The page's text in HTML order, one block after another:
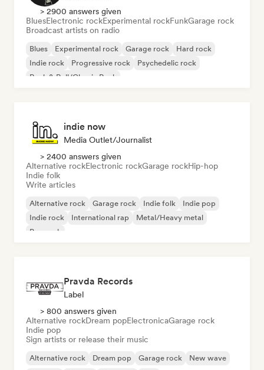
> 2900 answers given
BluesElectronic rockExperimental rockFunkGarage rock
Broadcast artists on radio
Blues Experimental rock Garage rock
Hard rock
Indie rock
Progressive rock
Psychedelic rock
Rock & Roll/Classic Rock
indie now
Media Outlet/Journalist
> 2400 answers given
Alternative rockElectronic rockGarage rockHip-hop
Indie folk
Write articles
Alternative rock Garage rock Indie folk
Indie pop
Indie rock
International rap
Metal/Heavy metal
Pop rock
Pravda Records
Label
> 800 answers given
Alternative rockDream popElectronicaGarage rock
Indie pop
Sign artists or release their music
Alternative rock Dream pop Garage rock
New wave